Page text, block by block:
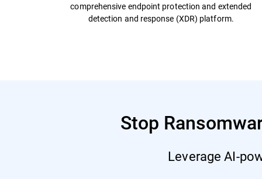
comprehensive endpoint protection and extended
detection and response (XDR) platform.
Stop
Leverage AI-